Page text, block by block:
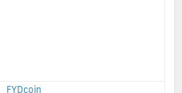
FYDcoin